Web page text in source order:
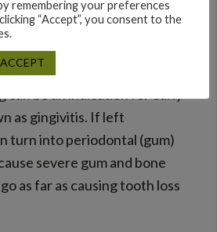
hygiene becomes a
bacteria that compromises
Gums if swollen, red,
as gingivitis. If left
turn into periodontal (gum)
severe gum and bone
as far as causing tooth loss
remembering your preferences
“Accept”, you consent to the
ACCEPT